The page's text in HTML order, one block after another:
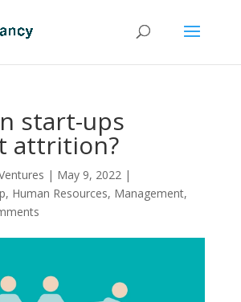
start-ups
attrition?
| May 9, 2022|
, Human Resources, Management,